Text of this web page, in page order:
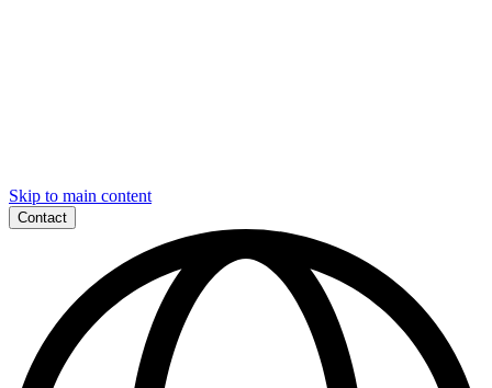
Skip to main content
Contact